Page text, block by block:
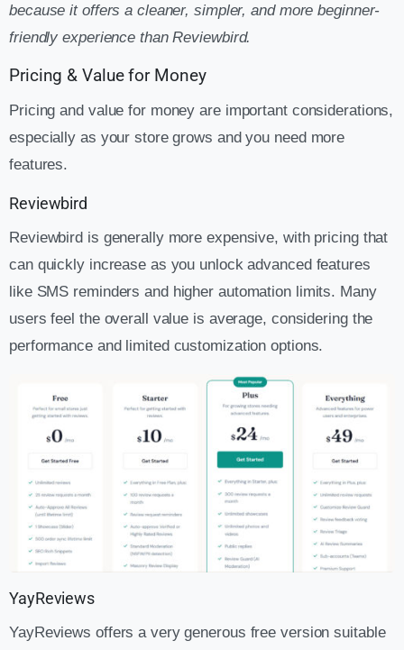
because it offers a cleaner, simpler, and more beginner-
friendly experience than Reviewbird.
Pricing & Value for Money
Pricing and value for money are important considerations,
especially as your store grows and you need more
features.
Reviewbird
Reviewbird is generally more expensive, with pricing that
can quickly increase as you unlock advanced features
like SMS reminders and higher automation limits. Many
users feel the overall value is average, considering the
performance and limited customization options.
YayReviews
YayReviews offers a very generous free version suitable